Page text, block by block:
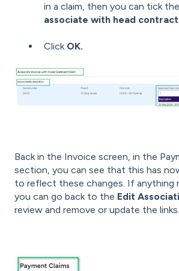
in a claim, then you can tick
associate with head contract
Click OK.
Back in the Invoice screen, in the
section, you can see that this has
to reflect these changes. If anything
you can go back to the Edit
review and remove or update the links.